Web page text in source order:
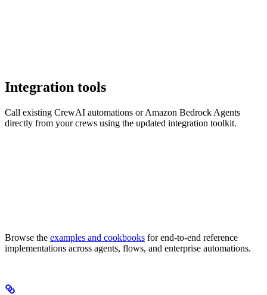
Integration tools
Call existing CrewAI automations or Amazon Bedrock Agents
directly from your crews using the updated integration toolkit.
Browse the examples and cookbooks for end-to-end reference
implementations across agents, flows, and enterprise automations.